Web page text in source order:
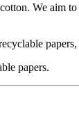
We
papers.